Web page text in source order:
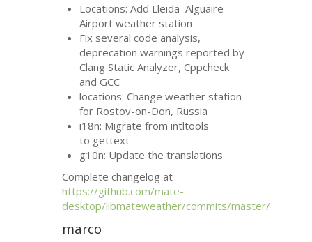
Locations: Add Lleida–Alguaire
Airport weather station
Fix several code analysis,
deprecation warnings reported by
Clang Static Analyzer, Cppcheck
andGCC
locations: Change weather station
for Rostov-on-Don, Russia
i18n: Migrate from intltools
to gettext
g10n: Update the translations
Complete changelog at
https://github.com/mate-
desktop/libmateweather/commits/master/
marco